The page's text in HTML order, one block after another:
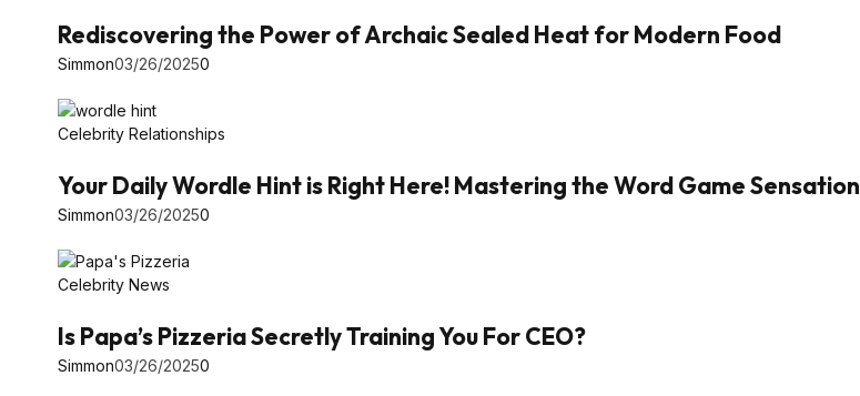
Rediscovering the Power of Archaic Sealed Heat for Modern Food
Simmon03/26/20250
Celebrity Relationships
Your Daily Wordle Hint is Right Here! Mastering the Word Game Sensation
Simmon03/26/20250
Celebrity News
Is Papa’s Pizzeria Secretly Training You For CEO?
Simmon03/26/20250